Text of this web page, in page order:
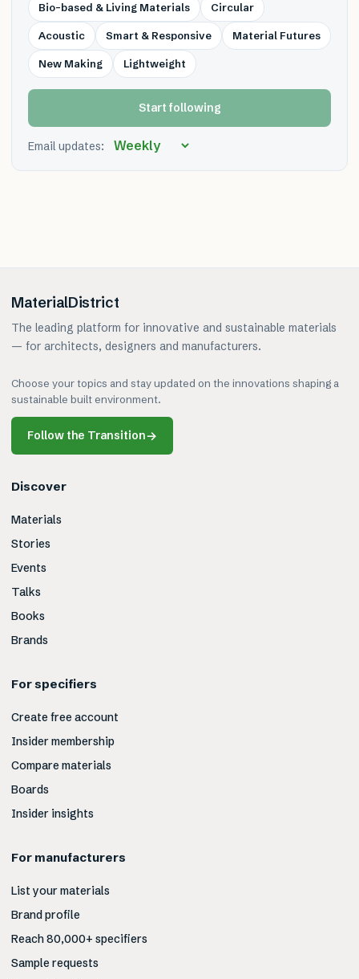
Bio-based & Living Materials Circular
Acoustic Smart & Responsive Material Futures
New Making Lightweight
Start following
Email updates:
MaterialDistrict
The leading platform for innovative and sustainable materials
— for architects, designers and manufacturers.
Choose your topics and stay updated on the innovations shaping a
sustainable built environment.
Follow the Transition→
Discover
Materials
Stories
Events
Talks
Books
Brands
For specifiers
Create free account
Insider membership
Compare materials
Boards
Insider insights
For manufacturers
List your materials
Brand profile
Reach 80,000+ specifiers
Sample requests